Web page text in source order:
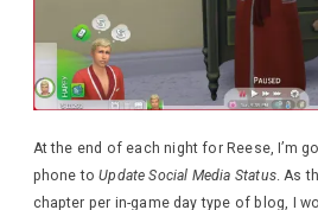
At the end of each night for Reese, I’m
phone toUpdate Social Media Status. As
chapter per in-game day type of blog, I